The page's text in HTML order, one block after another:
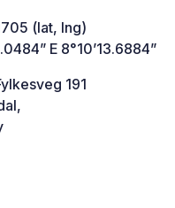
(lat, lng)
E 8°10’13.6884”
191